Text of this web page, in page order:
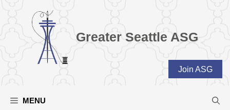
Greater Seattle ASG
Join ASG
MENU